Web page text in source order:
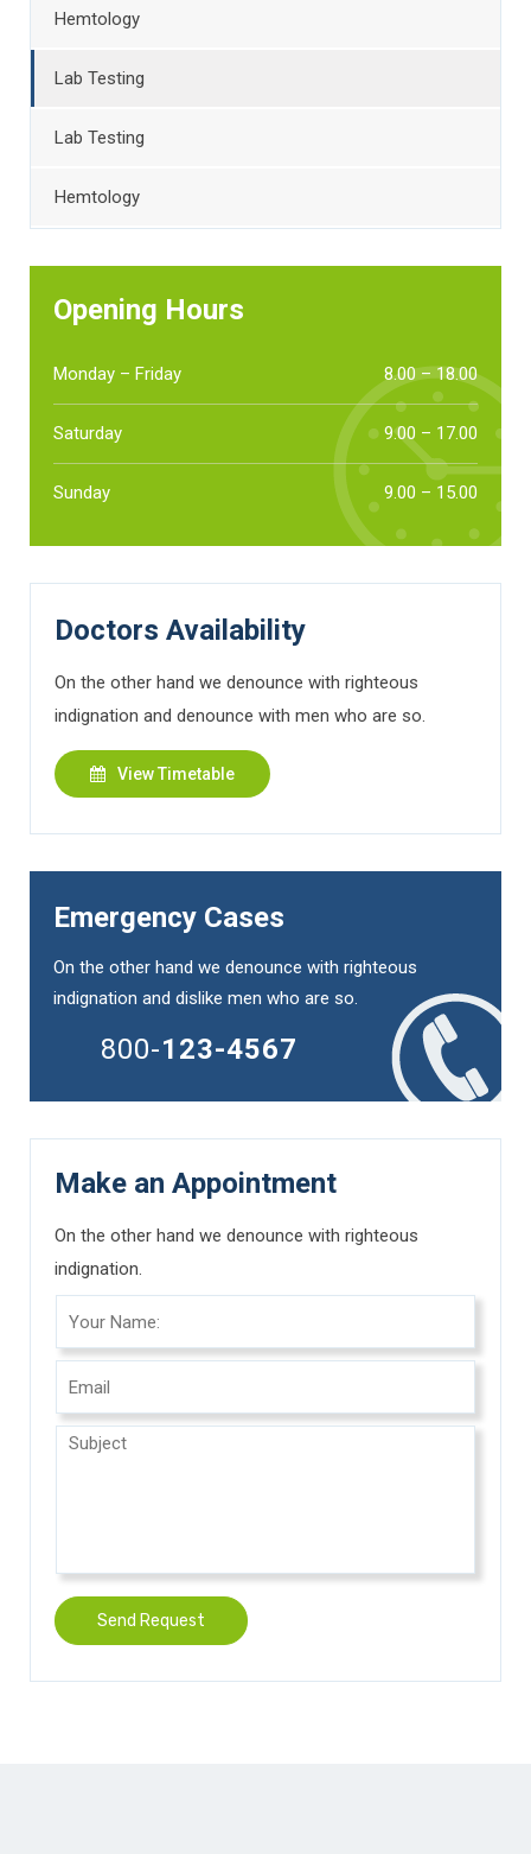
Hemtology
Lab Testing
Lab Testing
Hemtology
Opening Hours
Monday – Friday 8.00 – 18.00
Saturday 9.00 – 17.00
Sunday 9.00 – 15.00
Doctors Availability
On the other hand we denounce with righteous
indignation and denounce with men who are so.
View Timetable
Emergency Cases
On the other hand we denounce with righteous
indignation and dislike men who are so.
800-123-4567
Make an Appointment
On the other hand we denounce with righteous
indignation.